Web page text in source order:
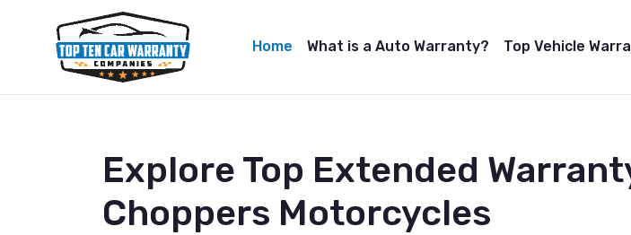
Home What is a Auto Warranty? Top Vehicle
Explore Top Extended
Choppers Motorcycles